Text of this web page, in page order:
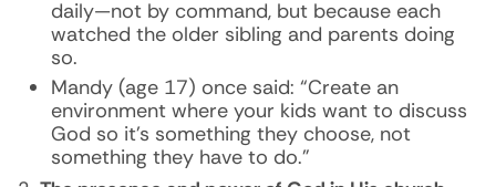
daily—not by command, but because each
watched the older sibling and parents doing
so.
Mandy (age 17) once said: “Create an
environment where your kids want to discuss
God so it’s something they choose, not
something they have to do.”